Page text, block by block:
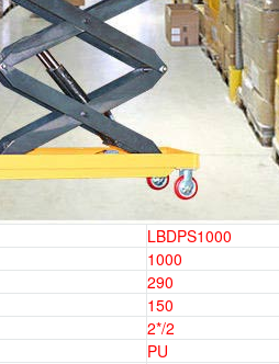
LBDPS1000
1000
290
150
2*/2
PU